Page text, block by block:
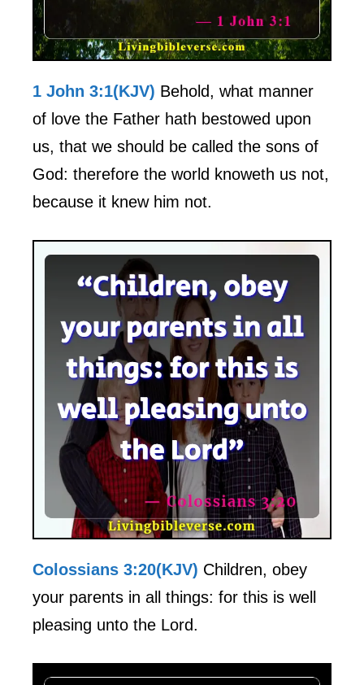
1 John 3:1(KJV) Behold, what manner
of love the Father hath bestowed upon
us, that we should be called the sons of
God: therefore the world knoweth us not,
because it knew him not.
Colossians 3:20(KJV) Children, obey
your parents in all things: for this is well
pleasing unto the Lord.